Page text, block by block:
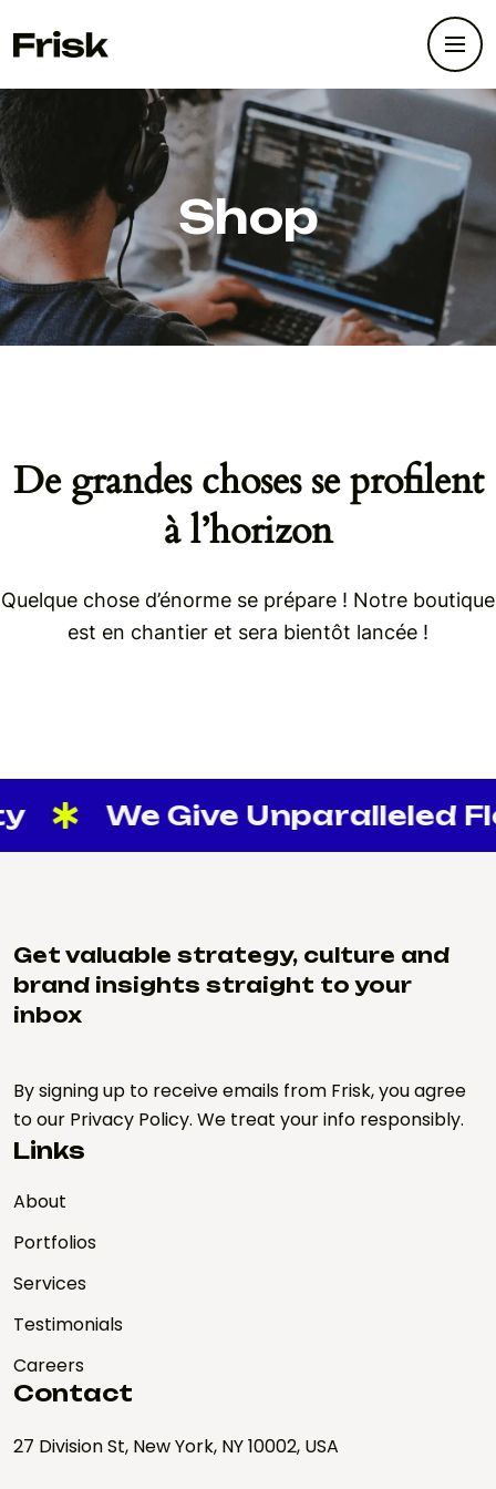
Shop
De grandes choses se profilent
à l’horizon
Quelque chose d’énorme se prépare ! Notre boutique
est en chantier et sera bientôt lancée !
We Give Unparalleled
Get valuable strategy, culture and
brand insights straight to your
inbox
By signing up to receive emails from Frisk, you agree
to our Privacy Policy. We treat your info responsibly.
Links
About
Portfolios
Services
Testimonials
Careers
Contact
27 Division St, New York, NY 10002, USA